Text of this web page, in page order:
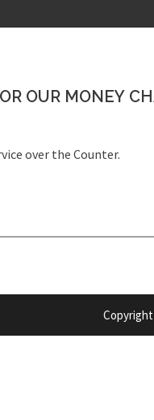
OUR MONEY
over the Counter.